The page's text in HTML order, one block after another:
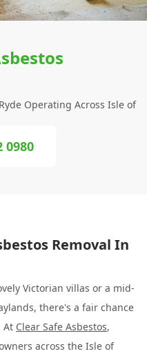
Operating Across Isle of
0980
Removal In
Victorian villas or a mid-
there's a fair chance
At Clear Safe Asbestos,
across the Isle of